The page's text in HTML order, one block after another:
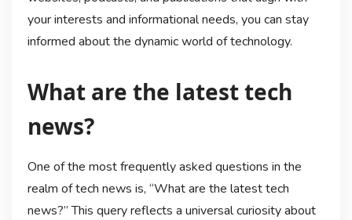
your interests and informational needs, you can stay
informed about the dynamic world of technology.
What are the latest tech
news?
One of the most frequently asked questions in the
realm of tech news is, “What are the latest tech
news?” This query reflects a universal curiosity about